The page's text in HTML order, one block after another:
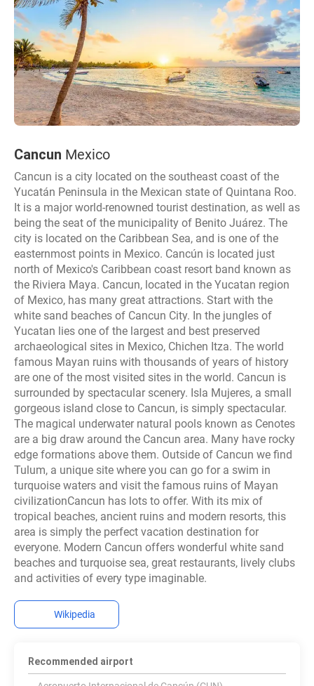
Cancun Mexico
Cancun is a city located on the southeast coast of the
Yucatán Peninsula in the Mexican state of Quintana Roo.
It is a major world-renowned tourist destination, as well as
being the seat of the municipality of Benito Juárez. The
city is located on the Caribbean Sea, and is one of the
easternmost points in Mexico. Cancún is located just
north of Mexico's Caribbean coast resort band known as
the Riviera Maya. Cancun, located in the Yucatan region
of Mexico, has many great attractions. Start with the
white sand beaches of Cancun City. In the jungles of
Yucatan lies one of the largest and best preserved
archaeological sites in Mexico, Chichen Itza. The world
famous Mayan ruins with thousands of years of history
are one of the most visited sites in the world. Cancun is
surrounded by spectacular scenery. Isla Mujeres, a small
gorgeous island close to Cancun, is simply spectacular.
The magical underwater natural pools known as Cenotes
are a big draw around the Cancun area. Many have rocky
edge formations above them. Outside of Cancun we find
Tulum, a unique site where you can go for a swim in
turquoise waters and visit the famous ruins of Mayan
civilizationCancun has lots to offer. With its mix of
tropical beaches, ancient ruins and modern resorts, this
area is simply the perfect vacation destination for
everyone. Modern Cancun offers wonderful white sand
beaches and turquoise sea, great restaurants, lively clubs
and activities of every type imaginable.
Wikipedia
Recommended airport